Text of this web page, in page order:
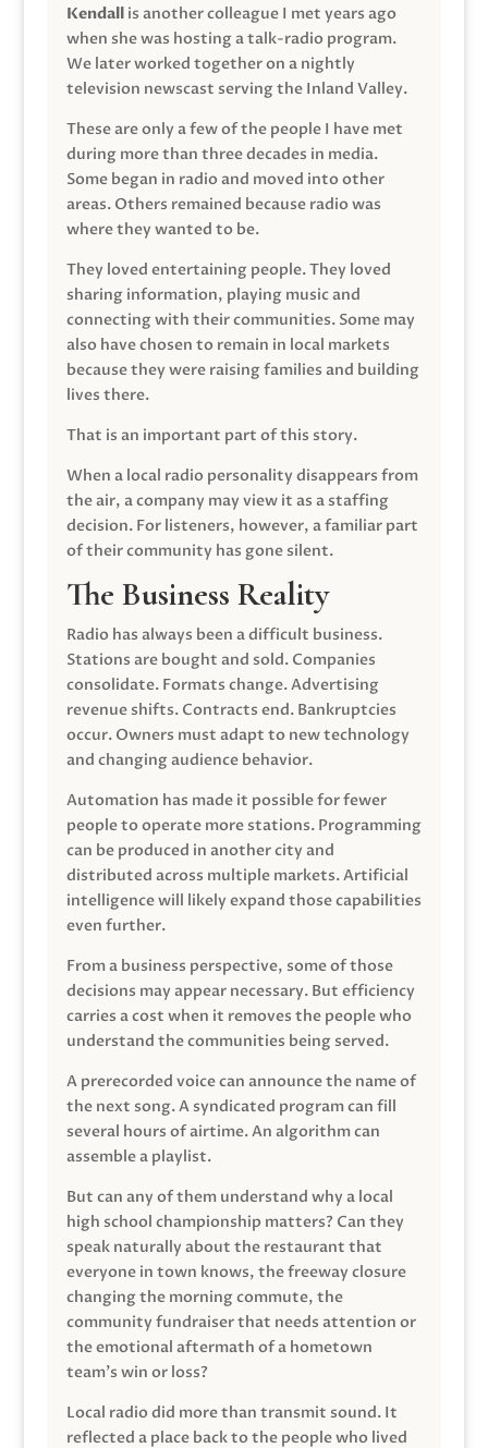
Kendallis another colleague I met years ago
when she was hosting a talk-radio program.
We later worked together on a nightly
television newscast serving the Inland Valley.
These are only a few of the people I have met
during more than three decades in media.
Some began in radio and moved into other
areas. Others remained because radio was
where they wanted to be.
They loved entertaining people. They loved
sharing information, playing music and
connecting with their communities. Some may
also have chosen to remain in local markets
because they were raising families and building
lives there.
That is an important part of this story.
When a local radio personality disappears from
the air, a company may view it as a staffing
decision. For listeners, however, a familiar part
of their community has gone silent.
The Business Reality
Radio has always been a difficult business.
Stations are bought and sold. Companies
consolidate. Formats change. Advertising
revenue shifts. Contracts end. Bankruptcies
occur. Owners must adapt to new technology
and changing audience behavior.
Automation has made it possible for fewer
people to operate more stations. Programming
can be produced in another city and
distributed across multiple markets. Artificial
intelligence will likely expand those capabilities
even further.
From a business perspective, some of those
decisions may appear necessary. But efficiency
carries a cost when it removes the people who
understand the communities being served.
A prerecorded voice can announce the name of
the next song. A syndicated program can fill
several hours of airtime. An algorithm can
assemble a playlist.
But can any of them understand why a local
high school championship matters? Can they
speak naturally about the restaurant that
everyone in town knows, the freeway closure
changing the morning commute, the
community fundraiser that needs attention or
the emotional aftermath of a hometown
team’s win or loss?
Local radio did more than transmit sound. It
reflected a place back to the people who lived